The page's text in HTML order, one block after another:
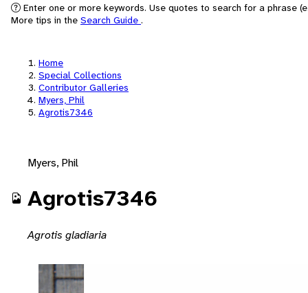
Enter one or more keywords. Use quotes to search for a phrase
More tips in the Search Guide .
Home
Special Collections
Contributor Galleries
Myers, Phil
Agrotis7346
Myers, Phil
Agrotis7346
Agrotis gladiaria